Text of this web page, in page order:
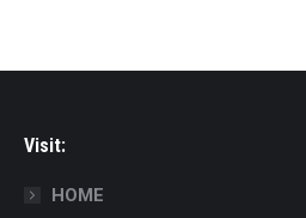
Visit:
HOME